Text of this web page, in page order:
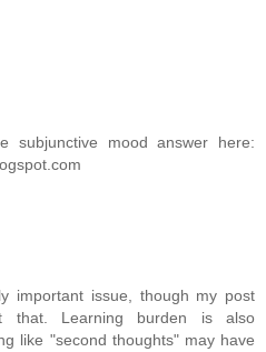
subjunctive mood answer here:
important issue, though my post
that. Learning burden is also
like "second thoughts" may have